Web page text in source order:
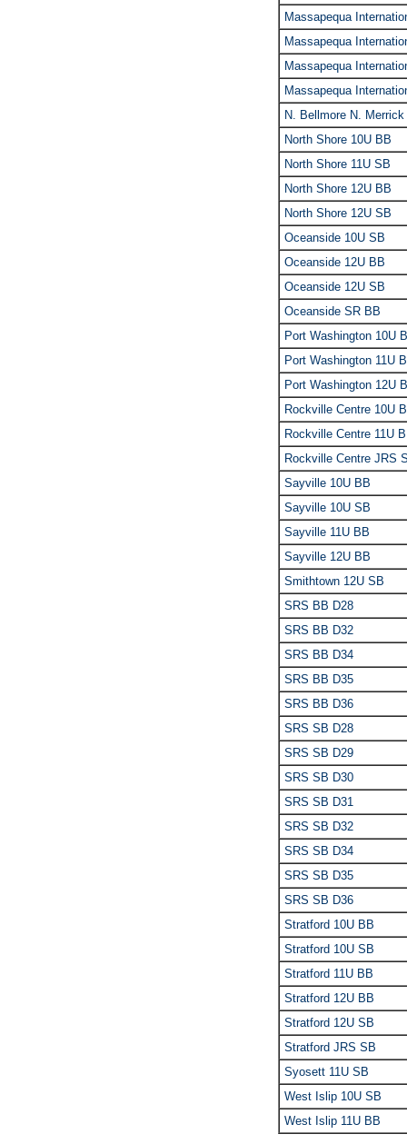
Massapequa
Massapequa
Massapequa
Massapequa
N. Bellmore N.
North Shore 10U BB
North Shore 11U SB
North Shore 12U BB
North Shore 12U SB
Oceanside 10U SB
Oceanside 12U BB
Oceanside 12U SB
Oceanside SR BB
Port Washington 10U
Port Washington 11U
Port Washington 12U
Rockville Centre 10U
Rockville Centre 11U
Rockville Centre JRS
Sayville 10U BB
Sayville 10U SB
Sayville 11U BB
Sayville 12U BB
Smithtown 12U SB
SRS BB D28
SRS BB D32
SRS BB D34
SRS BB D35
SRS BB D36
SRS SB D28
SRS SB D29
SRS SB D30
SRS SB D31
SRS SB D32
SRS SB D34
SRS SB D35
SRS SB D36
Stratford 10U BB
Stratford 10U SB
Stratford 11U BB
Stratford 12U BB
Stratford 12U SB
Stratford JRS SB
Syosett 11U SB
West Islip 10U SB
West Islip 11U BB